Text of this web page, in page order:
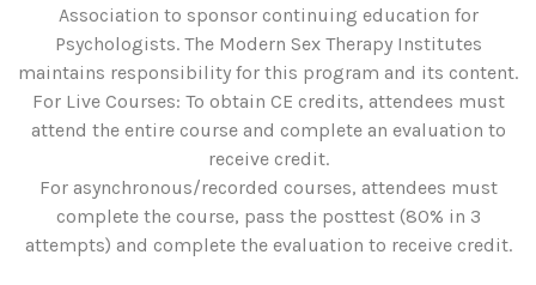
Association to sponsor continuing education for
Psychologists. The Modern Sex Therapy Institutes
maintains responsibility for this program and its content.
For Live Courses: To obtain CE credits, attendees must
attend the entire course and complete an evaluation to
receive credit.
For asynchronous/recorded courses, attendees must
complete the course, pass the posttest (80% in 3
attempts) and complete the evaluation to receive credit.